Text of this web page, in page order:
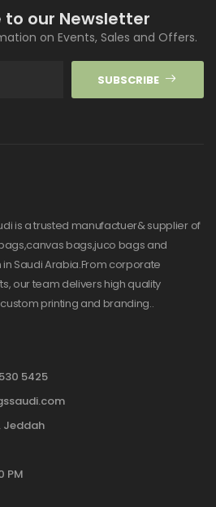
to our Newsletter
on Events, Sales and Offers.
SUBSCRIBE
is a trusted manufactuer& supplier of
bags,juco bags and
Saudi Arabia.From corporate
our team delivers high quality
printing and branding..
5425
Jeddah
PM